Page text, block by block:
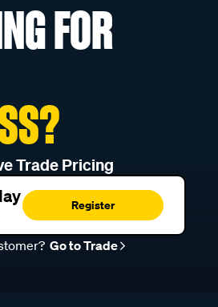
FOR
Trade Pricing
Register
Go to Trade